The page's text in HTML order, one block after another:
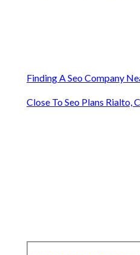
Finding A Seo Company
Close To Seo Plans Rialto,